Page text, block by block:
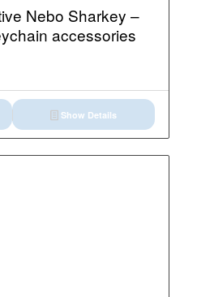
Nebo Sharkey –
accessories
Show Details